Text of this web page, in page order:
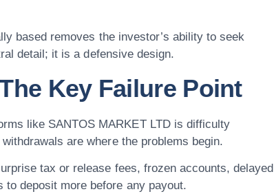
based removes the investor’s ability to seek
detail; it is a defensive design.
Key Failure Point
like SANTOS MARKET LTD is difficulty
are where the problems begin.
tax or release fees, frozen accounts, delayed
deposit more before any payout.